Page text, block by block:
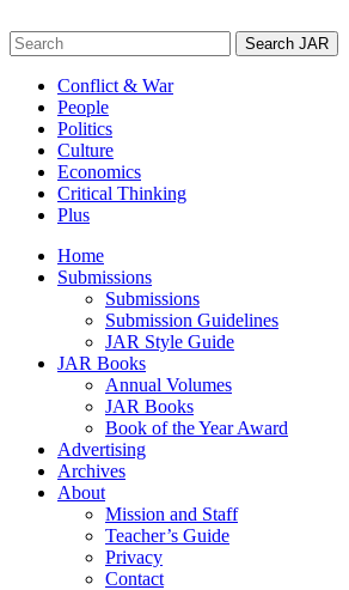
to
content
Search
for:
Conflict & War
People
Politics
Culture
Economics
Critical Thinking
Plus
Home
Submissions
Submissions
Submission Guidelines
JAR Style Guide
JAR Books
Annual Volumes
JAR Books
Book of the Year Award
Advertising
Archives
About
Mission and Staff
Teacher’s Guide
Privacy
Contact